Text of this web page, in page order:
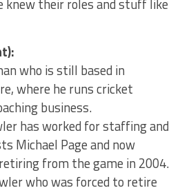
knew their roles and stuff like
who is still based in
where he runs cricket
business.
has worked for staffing and
Michael Page and now
from the game in 2004.
who was forced to retire